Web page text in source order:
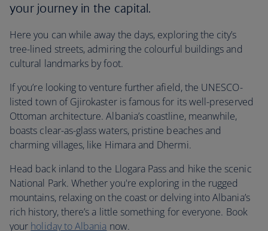
your journey in the capital.
Here you can while away the days, exploring the city’s
tree-lined streets, admiring the colourful buildings and
cultural landmarks by foot.
If you’re looking to venture further afield, the UNESCO-
listed town of Gjirokaster is famous for its well-preserved
Ottoman architecture. Albania’s coastline, meanwhile,
boasts clear-as-glass waters, pristine beaches and
charming villages, like Himara and Dhermi.
Head back inland to the Llogara Pass and hike the scenic
National Park. Whether you're exploring in the rugged
mountains, relaxing on the coast or delving into Albania’s
rich history, there’s a little something for everyone. Book
your holiday to Albania now.